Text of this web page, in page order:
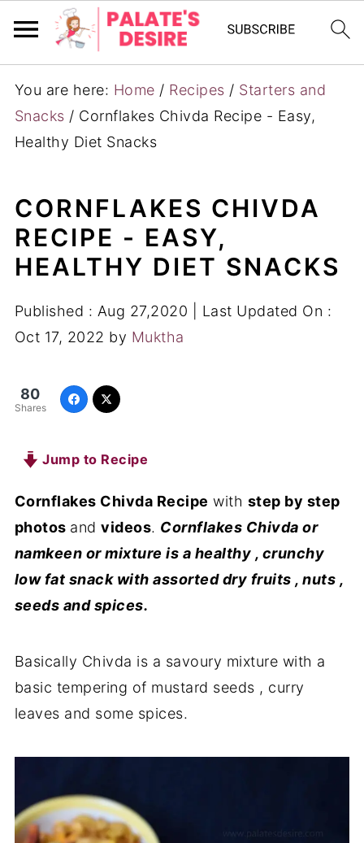
You are here: Home / Recipes / Starters and
Snacks / Cornflakes Chivda Recipe - Easy,
Healthy Diet Snacks
CORNFLAKES CHIVDA
RECIPE - EASY,
HEALTHY DIET SNACKS
Published : Aug 27,2020
| Last Updated On :
Oct 17, 2022 by Muktha
80
Shares
Jump to Recipe
Cornflakes Chivda Recipe with step by step
photos andvideos. Cornflakes Chivda or
namkeen or mixture is a healthy , crunchy
low fat snack with assorted dry fruits , nuts ,
seeds and spices.
Basically Chivda is a savoury mixture with a
basic tempering of mustard seeds , curry
leaves and some spices.